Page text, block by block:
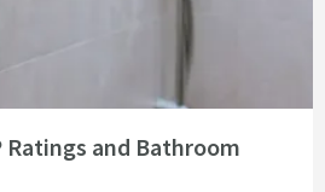
and Bathroom